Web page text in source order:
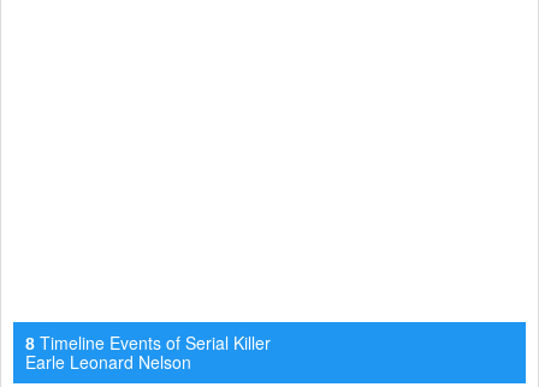
8 Timeline Events of Serial Killer
Earle Leonard Nelson